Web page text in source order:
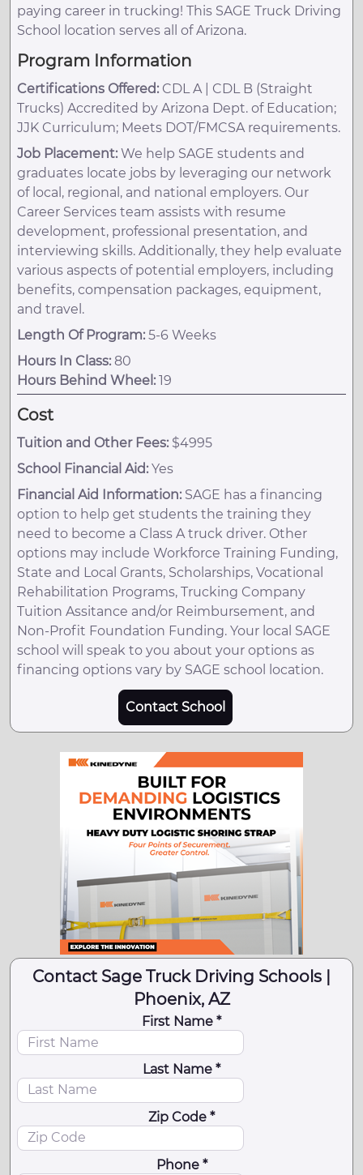
paying career in trucking! This SAGE Truck Driving
School location serves all of Arizona.
Program Information
Certifications Offered: CDL A | CDL B (Straight
Trucks) Accredited by Arizona Dept. of Education;
JJK Curriculum; Meets DOT/FMCSA requirements.
Job Placement: We help SAGE students and
graduates locate jobs by leveraging our network
of local, regional, and national employers. Our
Career Services team assists with resume
development, professional presentation, and
interviewing skills. Additionally, they help evaluate
various aspects of potential employers, including
benefits, compensation packages, equipment,
and travel.
Length Of Program: 5-6 Weeks
Hours In Class: 80
Hours Behind Wheel: 19
Cost
Tuition and Other Fees: $4995
School Financial Aid: Yes
Financial Aid Information: SAGE has a financing
option to help get students the training they
need to become a Class A truck driver. Other
options may include Workforce Training Funding,
State and Local Grants, Scholarships, Vocational
Rehabilitation Programs, Trucking Company
Tuition Assitance and/or Reimbursement, and
Non-Profit Foundation Funding. Your local SAGE
school will speak to you about your options as
financing options vary by SAGE school location.
Contact School
Contact Sage Truck Driving Schools |
Phoenix, AZ
First Name *
Last Name *
Zip Code *
Phone *